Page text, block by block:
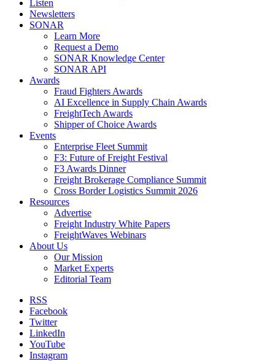
Listen
Newsletters
SONAR
Learn More
Request a Demo
SONAR Knowledge Center
SONAR API
Awards
Fraud Fighters Awards
AI Excellence in Supply Chain Awards
FreightTech Awards
Shipper of Choice Awards
Events
Enterprise Fleet Summit
F3: Future of Freight Festival
F3 Awards Dinner
Freight Brokerage Compliance Summit
Cross Border Logistics Summit 2026
Resources
Advertise
Freight Industry White Papers
FreightWaves Webinars
About Us
Our Mission
Market Experts
Editorial Team
RSS
Facebook
Twitter
LinkedIn
YouTube
Instagram